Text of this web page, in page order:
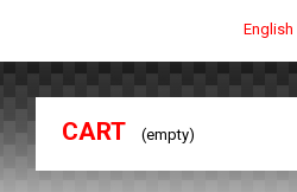
English
CART (empty)